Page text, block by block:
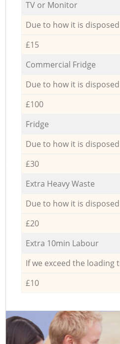
TV or Monitor
Due to how it is
£15
Commercial Fridge
Due to how it is
£100
Fridge
Due to how it is
£30
Extra Heavy Waste
Due to how it is
£20
Extra 10min Labour
If we exceed the loading
£10